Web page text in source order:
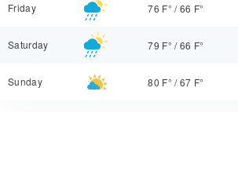
Friday 76 F° /66 F°
Saturday 79 F° /66 F°
Sunday 80 F° /67 F°